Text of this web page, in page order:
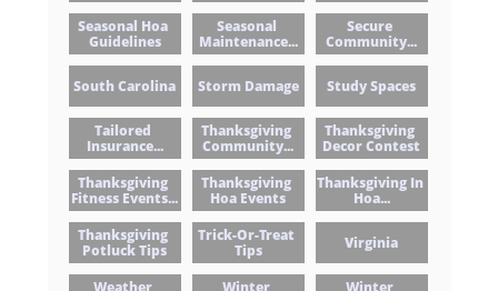
Seasonal Hoa
Guidelines
Seasonal
Maintenance...
Secure
Community...
South Carolina Storm Damage Study Spaces
Tailored
Insurance...
Thanksgiving
Community...
Thanksgiving
Decor Contest
Thanksgiving
Fitness Events...
Thanksgiving
Hoa Events
Thanksgiving In
Hoa...
Thanksgiving
Potluck Tips
Trick-Or-Treat
Tips
Virginia
Weather
Winter
Winter